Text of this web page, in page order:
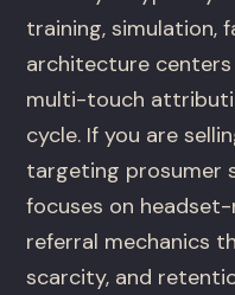
training, simulation,
architecture
multi-touch
cycle. If you are
targeting prosumer
focuses on
referral mechanics
scarcity, and